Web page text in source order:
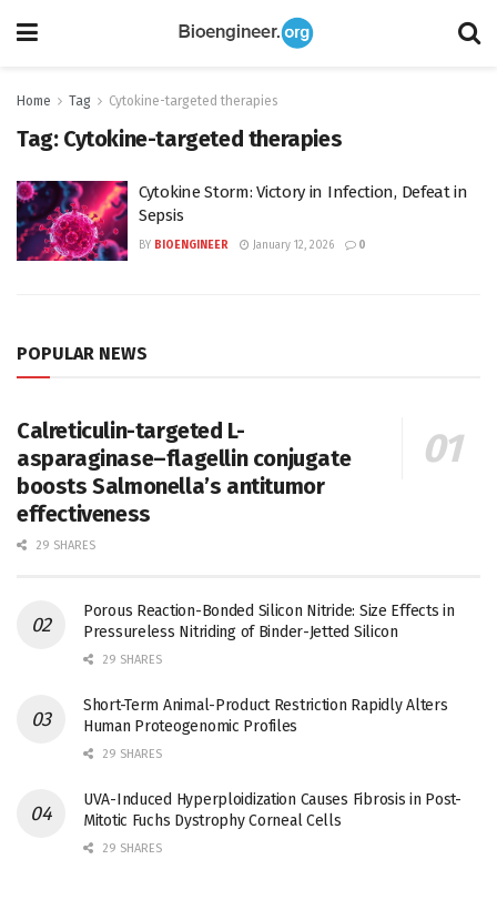
Home Tag Cytokine-targeted therapies
Tag: Cytokine-targeted therapies
Cytokine Storm: Victory in Infection, Defeat in
Sepsis
BY BIOENGINEER January 12, 2026 0
POPULAR NEWS
Calreticulin-targeted L-
asparaginase–flagellin conjugate
boosts Salmonella’s antitumor
effectiveness
29 SHARES
Porous Reaction-Bonded Silicon Nitride: Size Effects in
Pressureless Nitriding of Binder-Jetted Silicon
29 SHARES
Short-Term Animal-Product Restriction Rapidly Alters
Human Proteogenomic Profiles
29 SHARES
UVA-Induced Hyperploidization Causes Fibrosis in Post-
Mitotic Fuchs Dystrophy Corneal Cells
29 SHARES